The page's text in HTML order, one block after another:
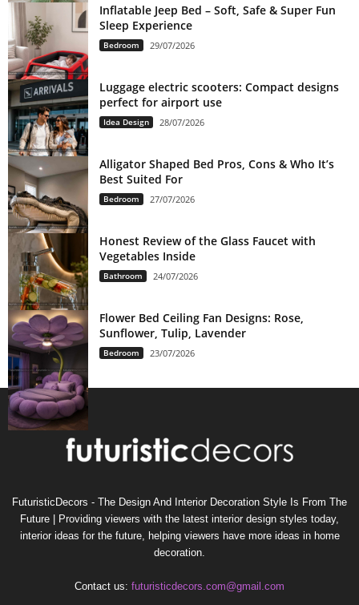
Inflatable Jeep Bed – Soft, Safe & Super Fun
Sleep Experience
Bedroom 29/07/2026
Luggage electric scooters: Compact designs
perfect for airport use
Idea Design 28/07/2026
Alligator Shaped Bed Pros, Cons & Who It’s
Best Suited For
Bedroom 27/07/2026
Honest Review of the Glass Faucet with
Vegetables Inside
Bathroom 24/07/2026
Flower Bed Ceiling Fan Designs: Rose,
Sunflower, Tulip, Lavender
Bedroom 23/07/2026
FuturisticDecors - The Design And Interior Decoration Style Is From The
Future | Providing viewers with the latest interior design styles today,
interior ideas for the future, helping viewers have more ideas in home
decoration.
Contact us: futuristicdecors.com@gmail.com